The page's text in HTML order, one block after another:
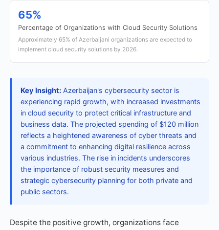
65%
Percentage of Organizations with Cloud Security Solutions
Approximately 65% of Azerbaijani organizations are expected to
implement cloud security solutions by 2026.
Key Insight: Azerbaijan's cybersecurity sector is
experiencing rapid growth, with increased investments
in cloud security to protect critical infrastructure and
business data. The projected spending of $120 million
reflects a heightened awareness of cyber threats and
a commitment to enhancing digital resilience across
various industries. The rise in incidents underscores
the importance of robust security measures and
strategic cybersecurity planning for both private and
public sectors.
Despite the positive growth, organizations face